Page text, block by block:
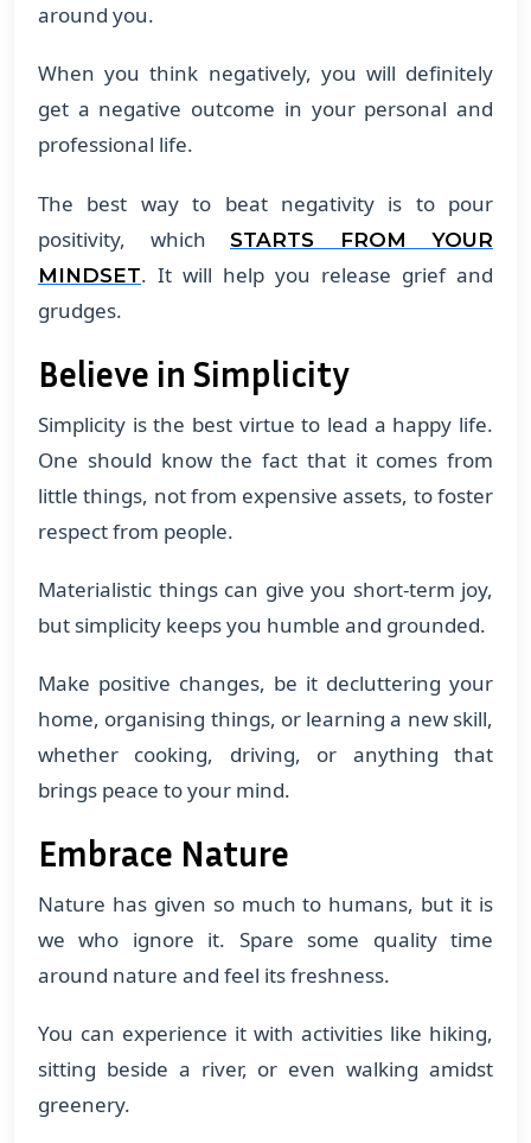
around you.
When you think negatively, you will definitely
get a negative outcome in your personal and
professional life.
The best way to beat negativity is to pour
positivity, which
STARTS FROM YOUR
MINDSET. It will help you release grief and
grudges.
Believe in Simplicity
Simplicity is the best virtue to lead a happy life.
One should know the fact that it comes from
little things, not from expensive assets, to foster
respect from people.
Materialistic things can give you short-term joy,
but simplicity keeps you humble and grounded.
Make positive changes, be it decluttering your
home, organising things, or learning a new skill,
whether cooking, driving, or anything that
brings peace to your mind.
Embrace Nature
Nature has given so much to humans, but it is
we who ignore it. Spare some quality time
around nature and feel its freshness.
You can experience it with activities like hiking,
sitting beside a river, or even walking amidst
greenery.